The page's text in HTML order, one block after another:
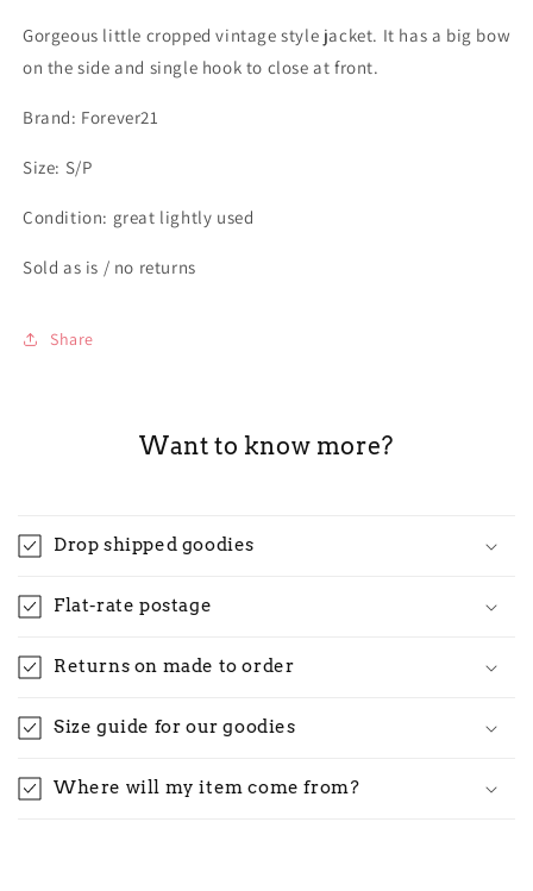
cropped
jacket
cropped
jacket
Gorgeous little cropped vintage style jacket. It has a big bow
on the side and single hook to close at front.
Brand: Forever21
Size: S/P
Condition: great lightly used
Sold as is / no returns
Share
Want to know more?
Drop shipped goodies
Flat-rate postage
Returns on made to order
Size guide for our goodies
Where will my item come from?